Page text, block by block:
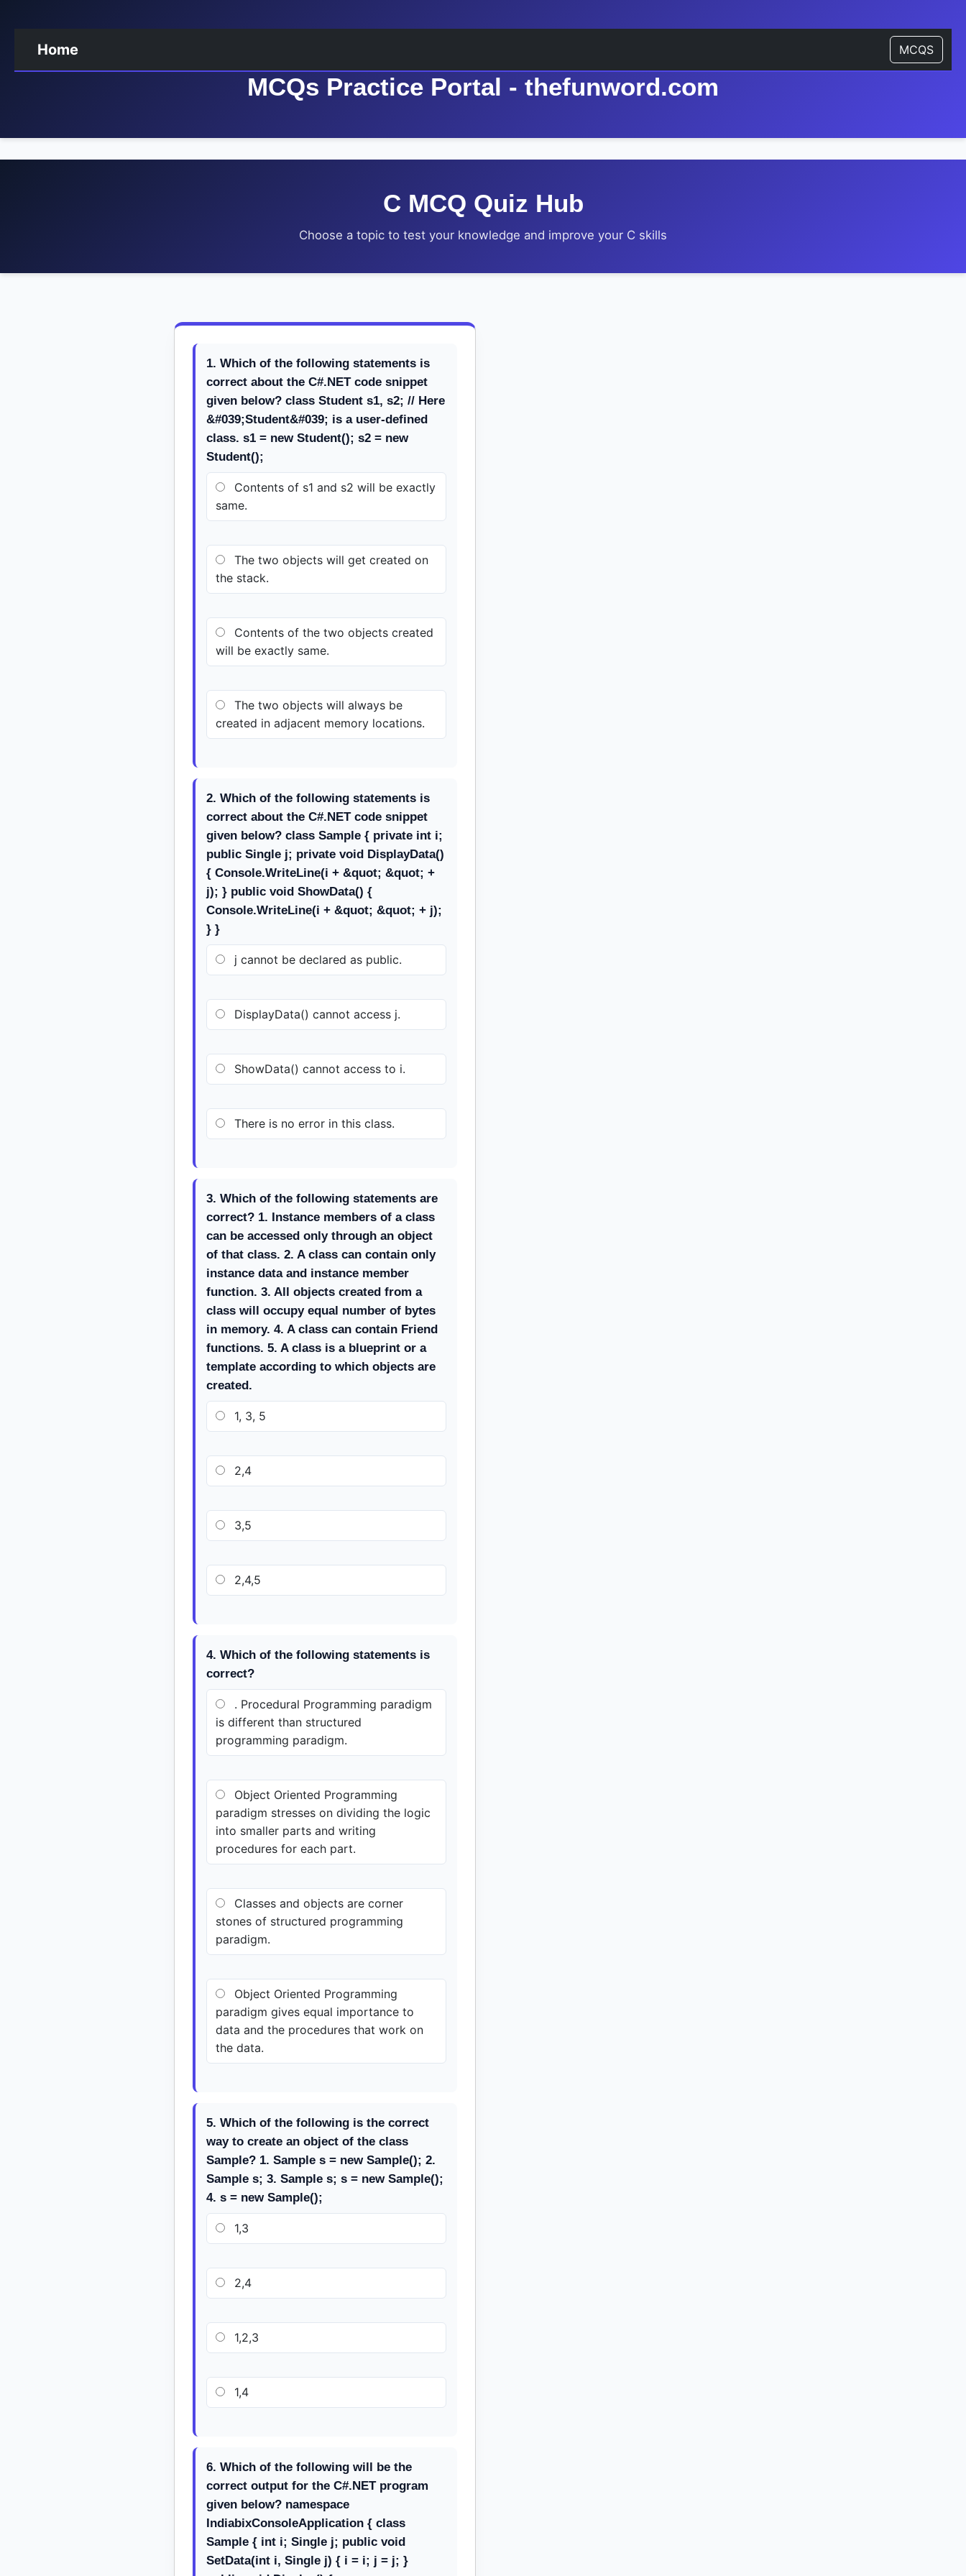
Home MCQS
MCQs Practice Portal - thefunword.com
C MCQ Quiz Hub
Choose a topic to test your knowledge and improve your C skills
1. Which of the following statements is
correct about the C#.NET code snippet
given below? class Student s1, s2; // Here
&#039;Student&#039; is a user-defined
class. s1 = new Student(); s2 = new
Student();
Contents of s1 and s2 will be exactly
same.
The two objects will get created on
the stack.
Contents of the two objects created
will be exactly same.
The two objects will always be
created in adjacent memory locations.
2. Which of the following statements is
correct about the C#.NET code snippet
given below? class Sample { private int i;
public Single j; private void DisplayData()
{ Console.WriteLine(i + &quot; &quot; +
j); } public void ShowData() {
Console.WriteLine(i + &quot; &quot; + j);
} }
j cannot be declared as public.
DisplayData() cannot access j.
ShowData() cannot access to i.
There is no error in this class.
3. Which of the following statements are
correct? 1. Instance members of a class
can be accessed only through an object
of that class. 2. A class can contain only
instance data and instance member
function. 3. All objects created from a
class will occupy equal number of bytes
in memory. 4. A class can contain Friend
functions. 5. A class is a blueprint or a
template according to which objects are
created.
1, 3, 5
2,4
3,5
2,4,5
4. Which of the following statements is
correct?
. Procedural Programming paradigm
is different than structured
programming paradigm.
Object Oriented Programming
paradigm stresses on dividing the logic
into smaller parts and writing
procedures for each part.
Classes and objects are corner
stones of structured programming
paradigm.
Object Oriented Programming
paradigm gives equal importance to
data and the procedures that work on
the data.
5. Which of the following is the correct
way to create an object of the class
Sample? 1. Sample s = new Sample(); 2.
Sample s; 3. Sample s; s = new Sample();
4. s = new Sample();
1,3
2,4
1,2,3
1,4
6. Which of the following will be the
correct output for the C#.NET program
given below? namespace
IndiabixConsoleApplication { class
Sample { int i; Single j; public void
SetData(int i, Single j) { i = i; j = j; }